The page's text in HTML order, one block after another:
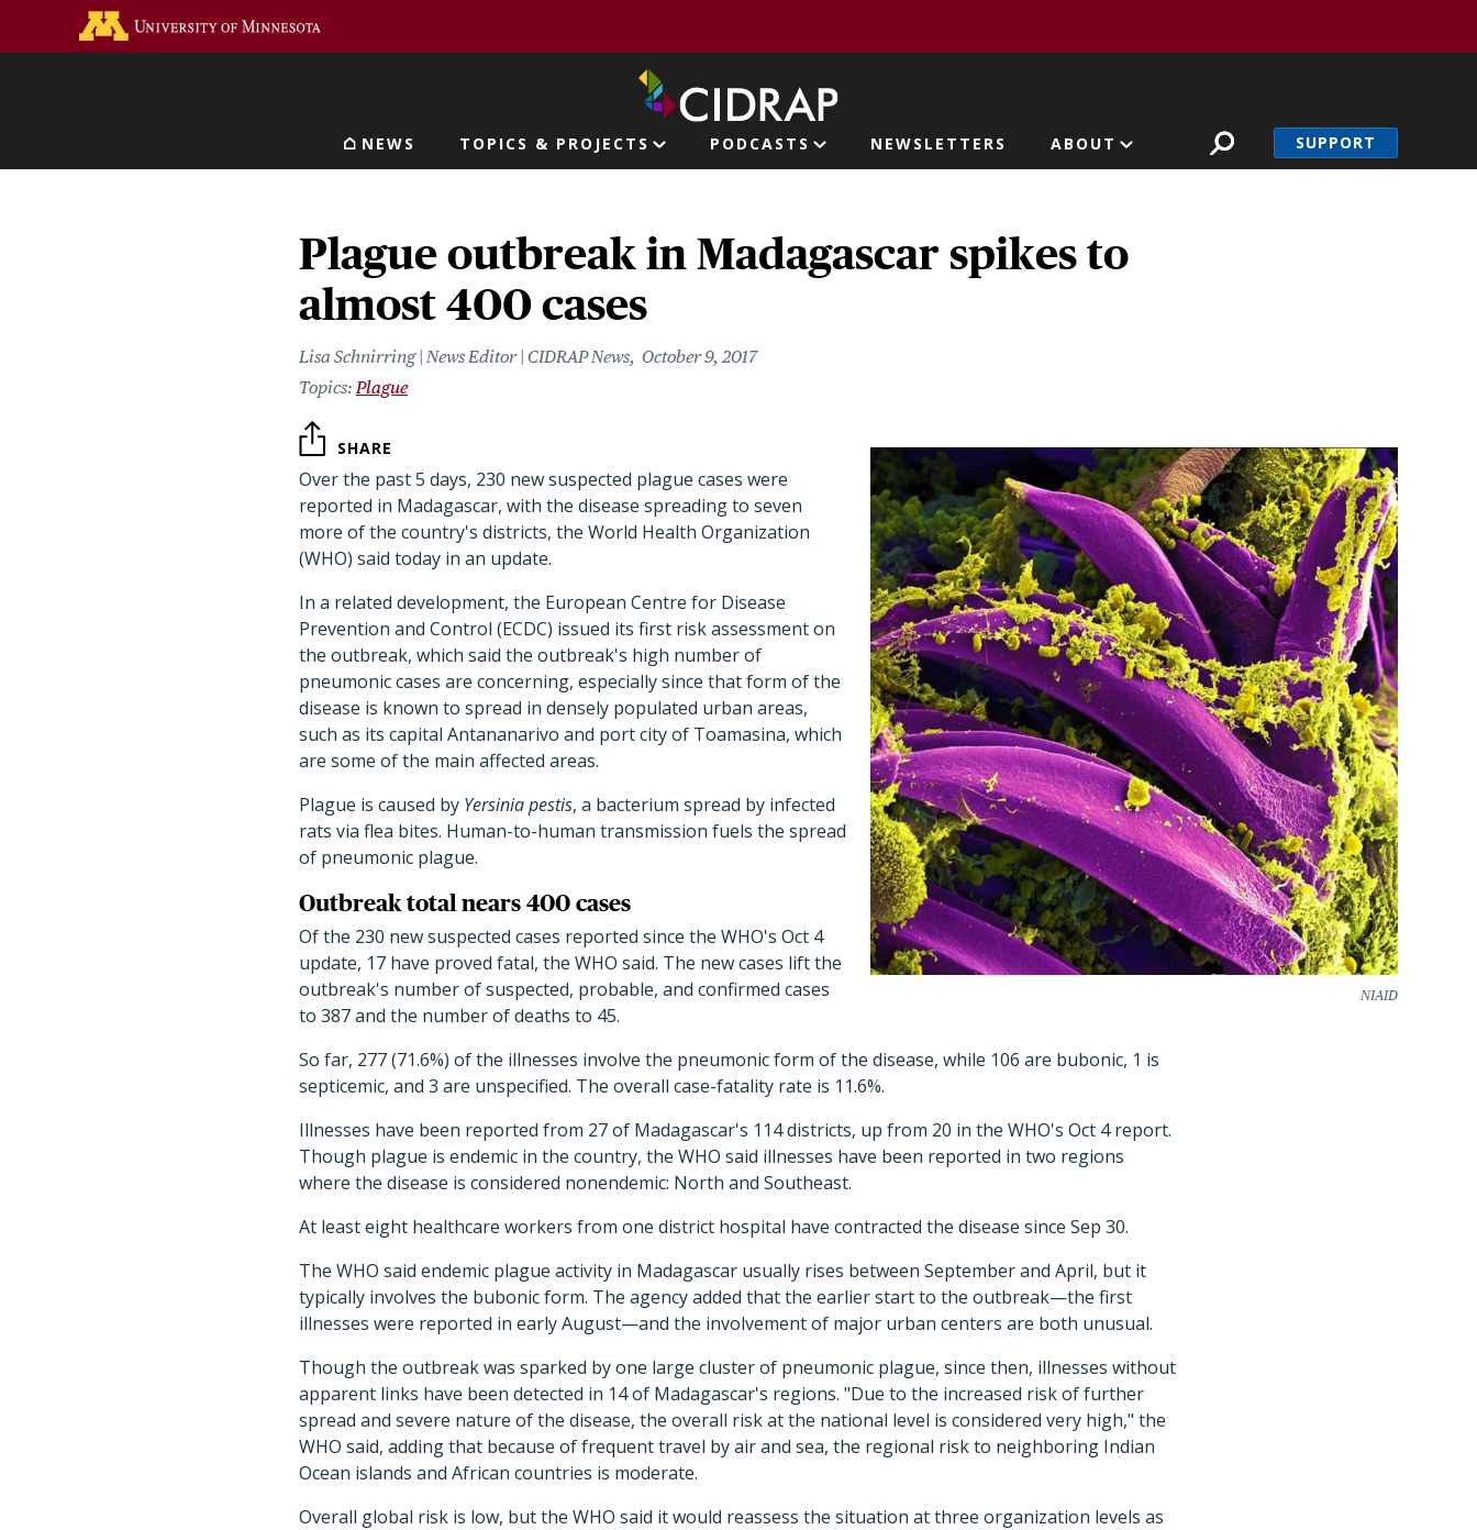
Main navigation
NEWS TOPICS & PROJECTS PODCASTS NEWSLETTERS ABOUT SUPPORT
Plague outbreak in Madagascar spikes to
almost 400 cases
Lisa Schnirring | News Editor | CIDRAP News October 9, 2017
Plague
NIAID
SHARE
Over the past 5 days, 230 new suspected plague cases were
reported in Madagascar, with the disease spreading to seven
more of the country's districts, the World Health Organization
(WHO) said today in an update.
In a related development, the European Centre for Disease
Prevention and Control (ECDC) issued its first risk assessment on
the outbreak, which said the outbreak's high number of
pneumonic cases are concerning, especially since that form of the
disease is known to spread in densely populated urban areas,
such as its capital Antananarivo and port city of Toamasina, which
are some of the main affected areas.
Plague is caused by Yersinia pestis, a bacterium spread by infected
rats via flea bites. Human-to-human transmission fuels the spread
of pneumonic plague.
Outbreak total nears 400 cases
Of the 230 new suspected cases reported since the WHO's Oct 4
update, 17 have proved fatal, the WHO said. The new cases lift the
outbreak's number of suspected, probable, and confirmed cases
to 387 and the number of deaths to 45.
So far, 277 (71.6%) of the illnesses involve the pneumonic form of the disease, while 106 are bubonic, 1 is
septicemic, and 3 are unspecified. The overall case-fatality rate is 11.6%.
Illnesses have been reported from 27 of Madagascar's 114 districts, up from 20 in the WHO's Oct 4 report.
Though plague is endemic in the country, the WHO said illnesses have been reported in two regions
where the disease is considered nonendemic: North and Southeast.
At least eight healthcare workers from one district hospital have contracted the disease since Sep 30.
The WHO said endemic plague activity in Madagascar usually rises between September and April, but it
typically involves the bubonic form. The agency added that the earlier start to the outbreak—the first
illnesses were reported in early August—and the involvement of major urban centers are both unusual.
Though the outbreak was sparked by one large cluster of pneumonic plague, since then, illnesses without
apparent links have been detected in 14 of Madagascar's regions. "Due to the increased risk of further
spread and severe nature of the disease, the overall risk at the national level is considered very high," the
WHO said, adding that because of frequent travel by air and sea, the regional risk to neighboring Indian
Ocean islands and African countries is moderate.
Overall global risk is low, but the WHO said it would reassess the situation at three organization levels as